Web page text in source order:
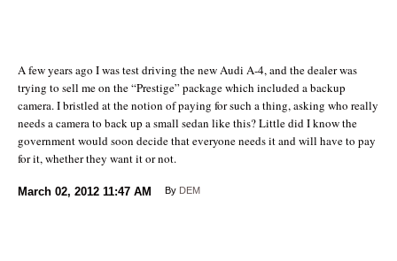
A few years ago I was test driving the new Audi A-4, and the dealer was
trying to sell me on the “Prestige” package which included a backup
camera. I bristled at the notion of paying for such a thing, asking who really
needs a camera to back up a small sedan like this? Little did I know the
government would soon decide that everyone needs it and will have to pay
for it, whether they want it or not.
March 02, 2012 11:47 AM By DEM